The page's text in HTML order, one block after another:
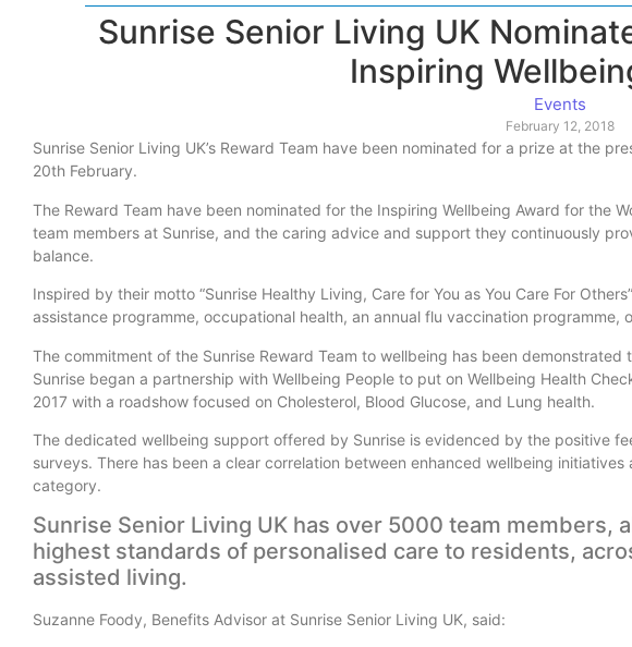
Sunrise Senior Living UK
Inspiring
Events
February 12, 2018
Sunrise Senior Living UK’s Reward Team have been nominated for a prize at the
20th February.
The Reward Team have been nominated for the Inspiring Wellbeing Award for the
team members at Sunrise, and the caring advice and support they continuously
balance.
Inspired by their motto “Sunrise Healthy Living, Care for You as You Care For
assistance programme, occupational health, an annual flu vaccination
The commitment of the Sunrise Reward Team to wellbeing has been
Sunrise began a partnership with Wellbeing People to put on Wellbeing Health
2017 with a roadshow focused on Cholesterol, Blood Glucose, and Lung health.
The dedicated wellbeing support offered by Sunrise is evidenced by the positive
surveys. There has been a clear correlation between enhanced wellbeing
category.
Sunrise Senior Living UK has over 5000 team
highest standards of personalised care to residents,
assisted living.
Suzanne Foody, Benefits Advisor at Sunrise Senior Living UK, said: